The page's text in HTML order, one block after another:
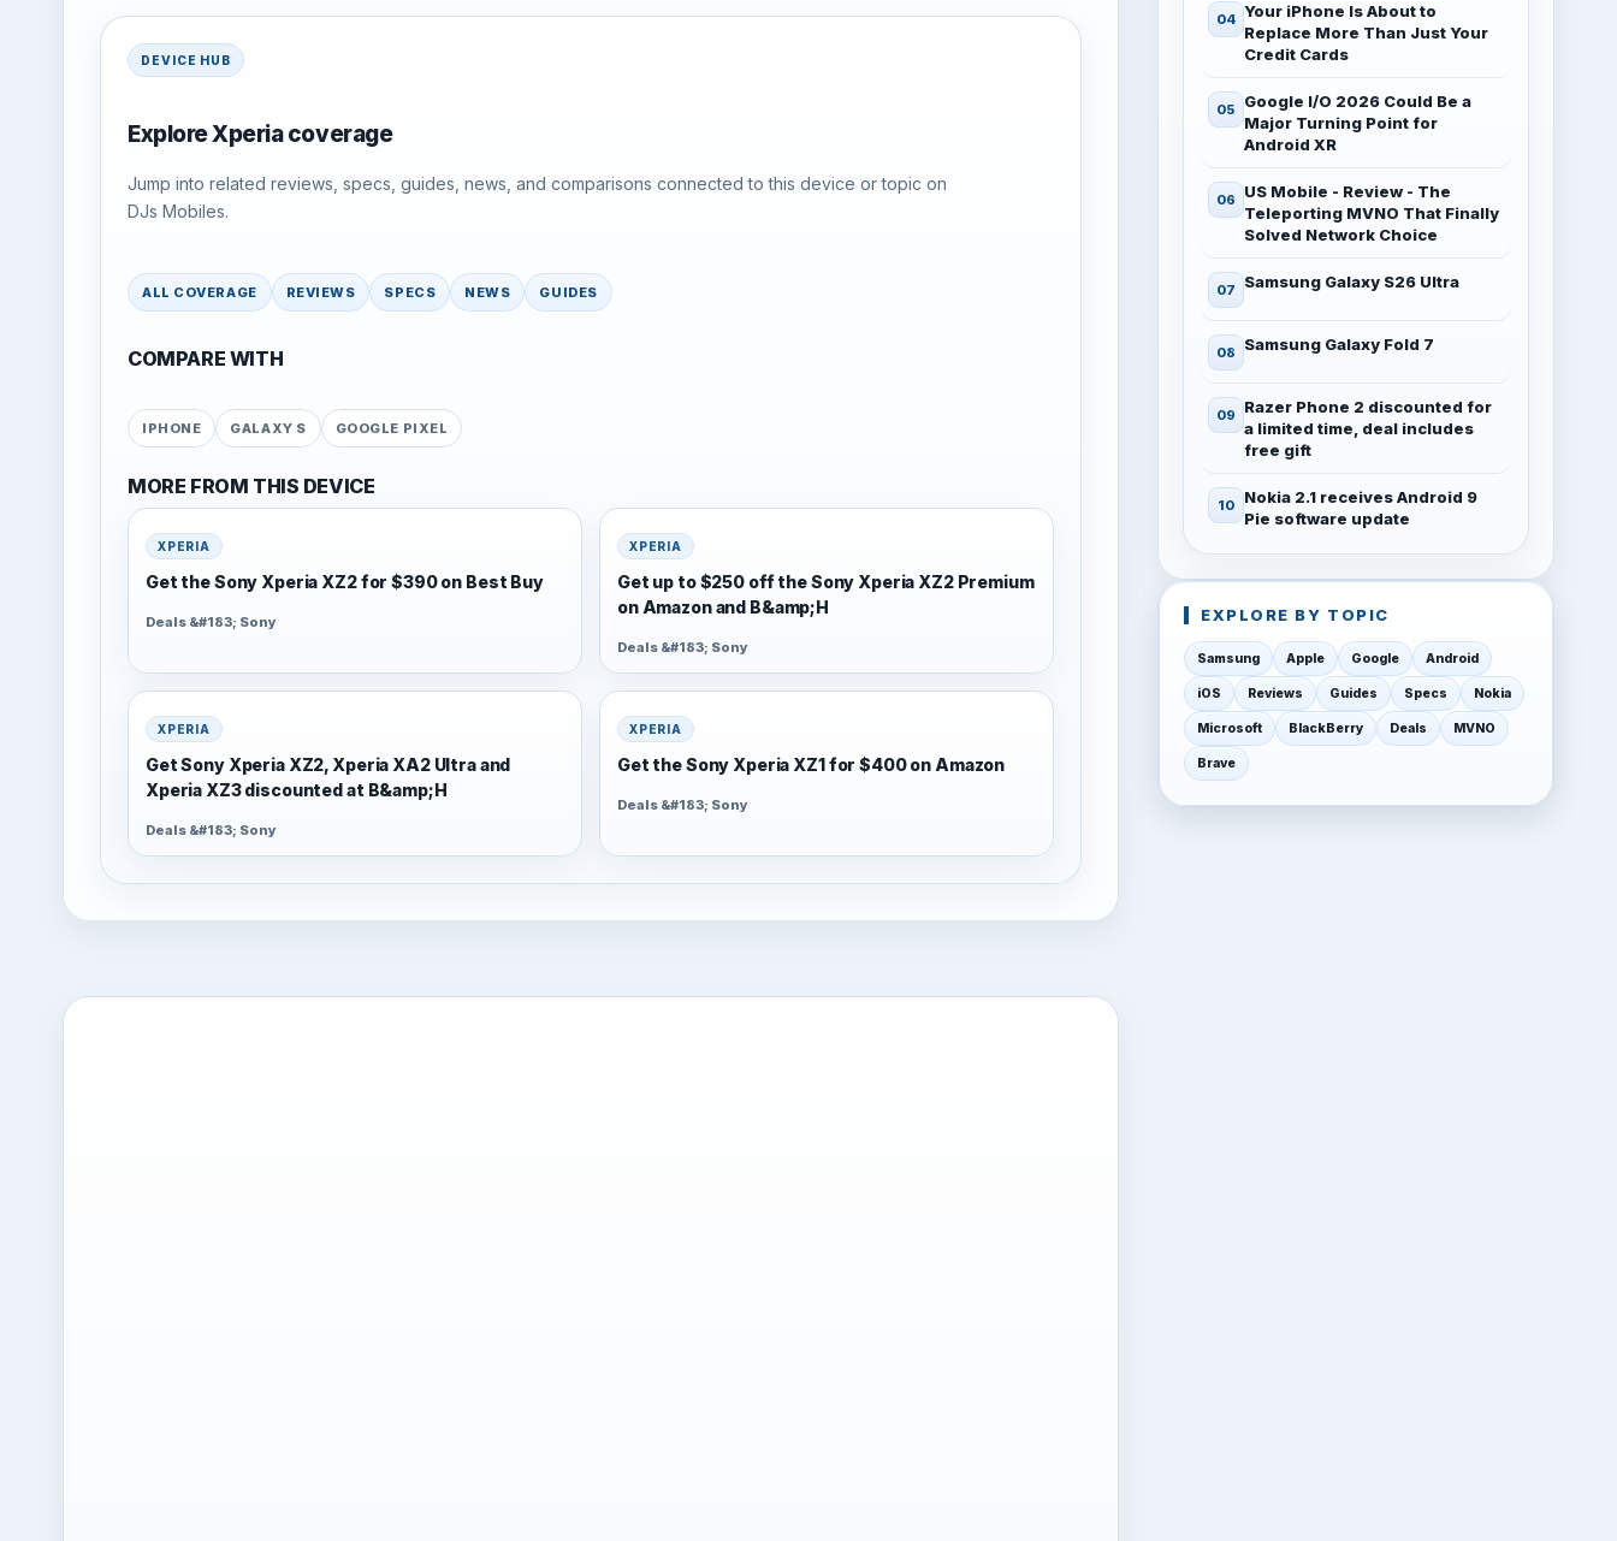
DEVICE HUB
Explore Xperia coverage
Jump into related reviews, specs, guides, news, and comparisons connected to this device or topic on
DJs Mobiles.
ALL COVERAGE REVIEWS SPECS NEWS GUIDES
COMPARE WITH
IPHONE GALAXY S GOOGLE PIXEL
MORE FROM THIS DEVICE
XPERIA
Get the Sony Xperia XZ2 for $390 on Best Buy
Deals &#183; Sony
XPERIA
Get up to $250 off the Sony Xperia XZ2 Premium
on Amazon and B&amp;H
Deals &#183; Sony
XPERIA
Get Sony Xperia XZ2, Xperia XA2 Ultra and
Xperia XZ3 discounted at B&amp;H
Deals &#183; Sony
XPERIA
Get the Sony Xperia XZ1 for $400 on Amazon
Deals &#183; Sony
Your iPhone Is About to
Replace More Than Just Your
Credit Cards
Google I/O 2026 Could Be a
Major Turning Point for
Android XR
US Mobile - Review - The
Teleporting MVNO That Finally
Solved Network Choice
Samsung Galaxy S26 Ultra
Samsung Galaxy Fold 7
Razer Phone 2 discounted for
a limited time, deal includes
free gift
Nokia 2.1 receives Android 9
Pie software update
EXPLORE BY TOPIC
Samsung Apple Google Android
iOS Reviews Guides Specs Nokia
Microsoft BlackBerry Deals MVNO
Brave